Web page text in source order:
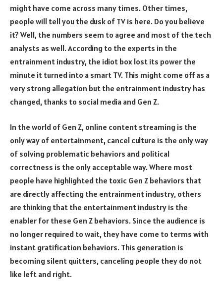
might have come across many times. Other times,
people will tell you the dusk of TV is here. Do you believe
it? Well, the numbers seem to agree and most of the tech
analysts as well. According to the experts in the
entrainment industry, the idiot box lost its power the
minute it turned into a smart TV. This might come off as a
very strong allegation but the entrainment industry has
changed, thanks to social media and Gen Z.
In the world of Gen Z, online content streaming is the
only way of entertainment, cancel culture is the only way
of solving problematic behaviors and political
correctness is the only acceptable way. Where most
people have highlighted the toxic Gen Z behaviors that
are directly affecting the entrainment industry, others
are thinking that the entertainment industry is the
enabler for these Gen Z behaviors. Since the audience is
no longer required to wait, they have come to terms with
instant gratification behaviors. This generation is
becoming silent quitters, canceling people they do not
like left and right.